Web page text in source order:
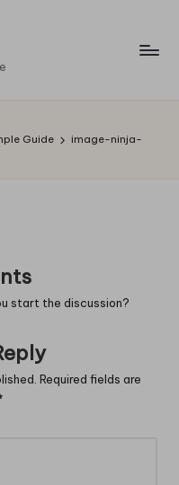
Guide
image-ninja-
start the discussion?
Required fields are